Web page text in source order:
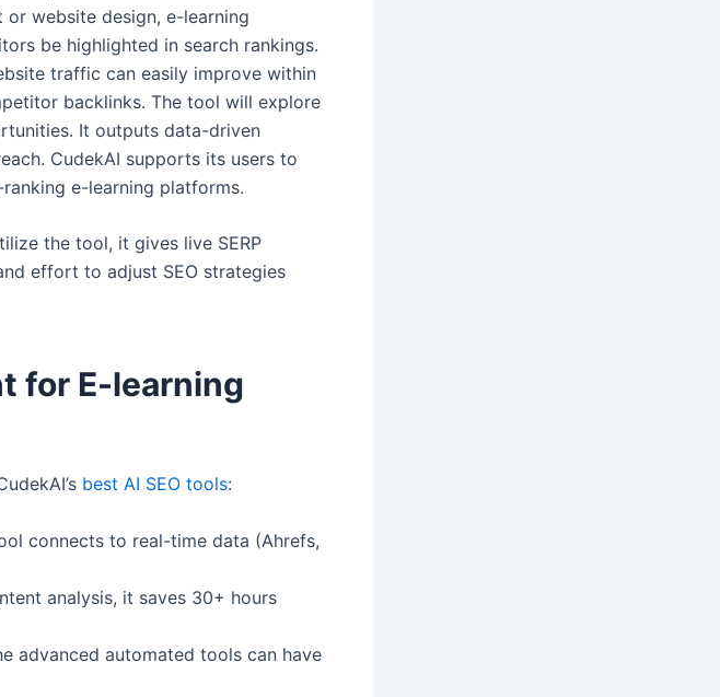
or website design, e-learning
be highlighted in search rankings.
traffic can easily improve within
backlinks. The tool will explore
It outputs data-driven
CudekAI supports its users to
e-learning platforms.
the tool, it gives live SERP
effort to adjust SEO strategies
for E-learning
best AI SEO tools:
connects to real-time data (Ahrefs,
analysis, it saves 30+ hours
advanced automated tools can have